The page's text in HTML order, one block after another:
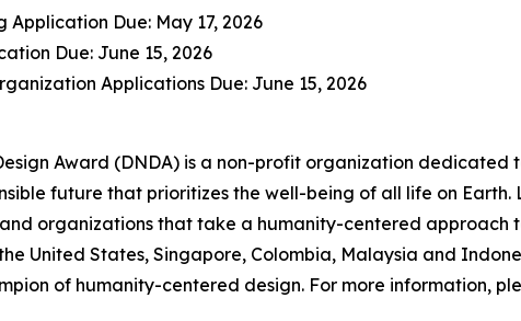
Application Due: May 17, 2026
Due: June 15, 2026
Applications Due: June 15, 2026
Award (DNDA) is a non-profit organization
future that prioritizes the well-being of all life on
organizations that take a humanity-centered approach
United States, Singapore, Colombia, Malaysia and
of humanity-centered design. For more information,